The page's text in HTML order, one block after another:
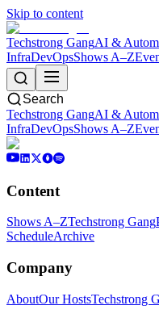
Skip to content
Techstrong GangAI &
InfraDevOpsShows A–Z
Search
Techstrong GangAI &
InfraDevOpsShows A–Z
Content
Shows A–ZTechstrong Gang
ScheduleArchive
Company
AboutOur HostsTechstrong